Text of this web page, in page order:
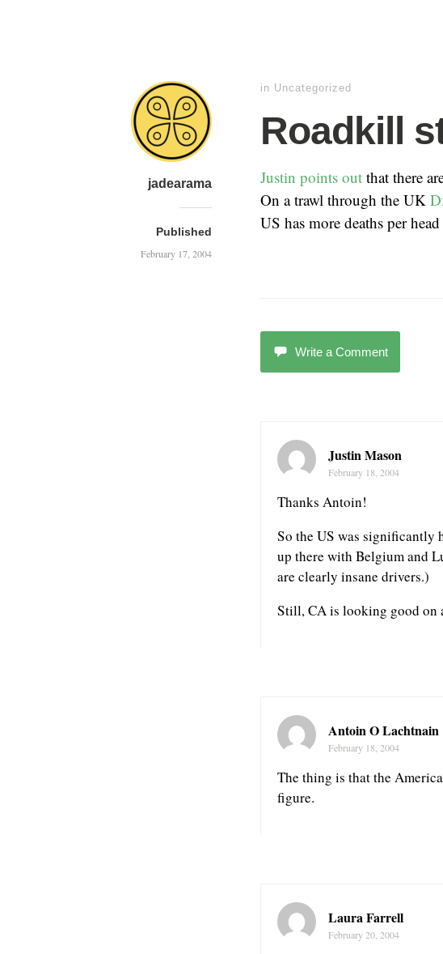
jadearama
Published
February 17, 2004
in Uncategorized
Roadkill
Justin points out that there
On a trawl through the UK
US has more deaths per
Write a Comment
Justin Mason
February 18, 2004
Thanks Antoin!
So the US was significantly
up there with Belgium and
are clearly insane drivers.)
Still, CA is looking good on
Antoin O Lachtnain
February 18, 2004
The thing is that the
figure.
Laura Farrell
February 20, 2004